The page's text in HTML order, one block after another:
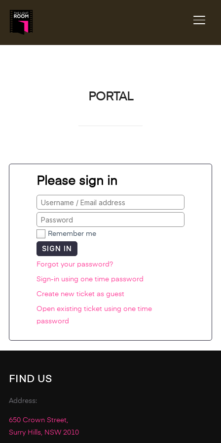
PORTAL
Please sign in
Remember me
SIGN IN
Forgot your password?
Sign-in using one time password
Create new ticket as guest
Open existing ticket using one time
password
FIND US
Address:
650 Crown Street,
Surry Hills, NSW 2010